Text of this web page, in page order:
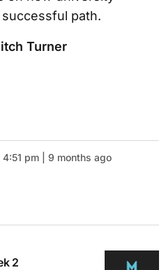
path.
Turner
pm | 9 months ago
2